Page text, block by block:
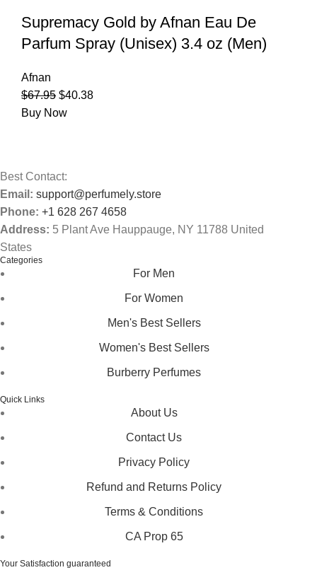
Supremacy Gold by Afnan Eau De
Parfum Spray (Unisex) 3.4 oz (Men)
Afnan
$67.95 $40.38
Buy Now
Best Contact:
Email: support@perfumely.store
Phone: +1 628 267 4658
Address: 5 Plant Ave Hauppauge, NY 11788 United
States
Categories
For Men
For Women
Men's Best Sellers
Women's Best Sellers
Burberry Perfumes
Quick Links
About Us
Contact Us
Privacy Policy
Refund and Returns Policy
Terms & Conditions
CA Prop 65
Your Satisfaction guaranteed